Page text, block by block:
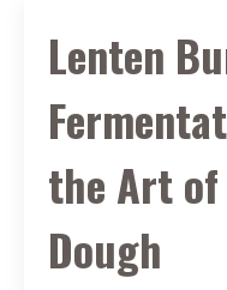
Lenten
the Art
Dough